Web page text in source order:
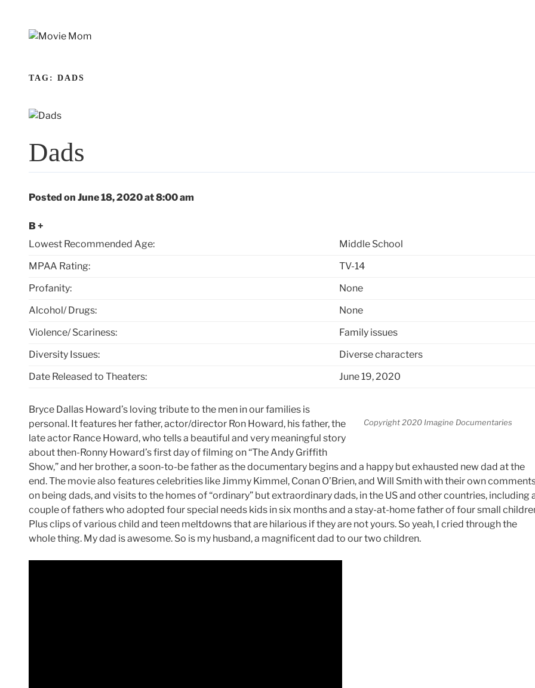
TAG: DADS
Dads
Posted on June 18, 2020 at 8:00 am
B +
Lowest Recommended Age:
Middle School
MPAA Rating:
TV-14
Profanity:
None
Alcohol/ Drugs:
None
Violence/ Scariness:
Family issues
Diversity Issues:
Diverse characters
Date Released to Theaters:
June 19, 2020
Copyright 2020 Imagine Documentaries
Bryce Dallas Howard’s loving tribute to the men in our families is
personal. It features her father, actor/director Ron Howard, his father, the
late actor Rance Howard, who tells a beautiful and very meaningful story
about then-Ronny Howard’s first day of filming on “The Andy Griffith
Show,” and her brother, a soon-to-be father as the documentary begins and a happy but exhausted new dad at the
end. The movie also features celebrities like Jimmy Kimmel, Conan O’Brien, and Will Smith with their own
on being dads, and visits to the homes of “ordinary” but extraordinary dads, in the US and other countries, including
couple of fathers who adopted four special needs kids in six months and a stay-at-home father of four small
Plus clips of various child and teen meltdowns that are hilarious if they are not yours. So yeah, I cried through the
whole thing. My dad is awesome. So is my husband, a magnificent dad to our two children.